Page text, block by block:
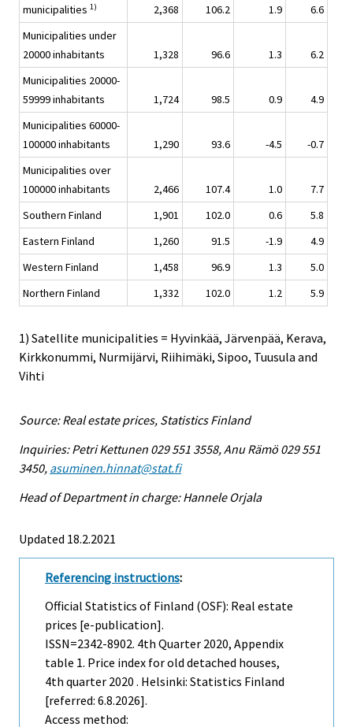
municipalities 1) 2,368 106.2 1.9
6.6
Municipalities under
20000 inhabitants
1,328 96.6 1.3
6.2
Municipalities 20000-
59999 inhabitants
1,724 98.5 0.9
4.9
Municipalities 60000-
100000 inhabitants
1,290 93.6 -4.5
-0.7
Municipalities over
100000 inhabitants
2,466 107.4 1.0
7.7
Southern Finland
1,901 102.0 0.6
5.8
Eastern Finland
1,260 91.5 -1.9
4.9
Western Finland
1,458 96.9 1.3
5.0
Northern Finland
1,332 102.0 1.2 5.9
1) Satellite municipalities = Hyvinkää, Järvenpää, Kerava,
Kirkkonummi, Nurmijärvi, Riihimäki, Sipoo, Tuusula and
Vihti
Source: Real estate prices, Statistics Finland
Inquiries: Petri Kettunen 029 551 3558, Anu Rämö 029 551
3450, asuminen.hinnat@stat.fi
Head of Department in charge: Hannele Orjala
Updated 18.2.2021
Referencing instructions:
Official Statistics of Finland (OSF): Real estate
prices [e-publication].
ISSN=2342-8902. 4th Quarter 2020, Appendix
table 1. Price index for old detached houses,
4th quarter 2020 . Helsinki: Statistics Finland
[referred: 6.8.2026].
Access method: